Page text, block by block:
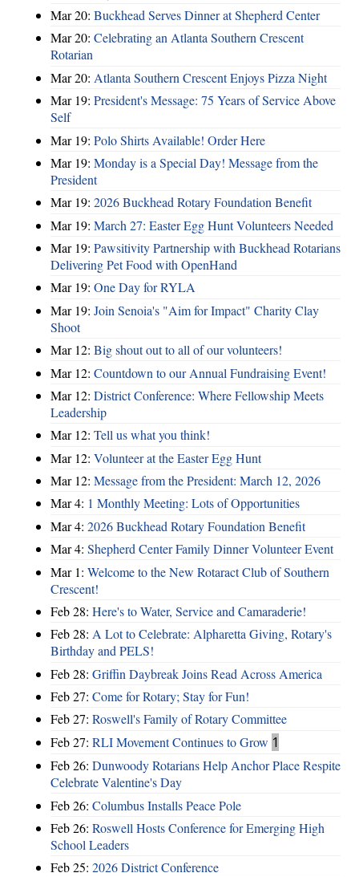
Mar 20: Buckhead Serves Dinner at Shepherd Center
Mar 20: Celebrating an Atlanta Southern Crescent
Rotarian
Mar 20: Atlanta Southern Crescent Enjoys Pizza Night
Mar 19: President's Message: 75 Years of Service Above
Self
Mar 19: Polo Shirts Available! Order Here
Mar 19: Monday is a Special Day! Message from the
President
Mar 19: 2026 Buckhead Rotary Foundation Benefit
Mar 19: March 27: Easter Egg Hunt Volunteers Needed
Mar 19: Pawsitivity Partnership with Buckhead Rotarians
Delivering Pet Food with OpenHand
Mar 19: One Day for RYLA
Mar 19: Join Senoia's "Aim for Impact" Charity Clay
Shoot
Mar 12: Big shout out to all of our volunteers!
Mar 12: Countdown to our Annual Fundraising Event!
Mar 12: District Conference: Where Fellowship Meets
Leadership
Mar 12: Tell us what you think!
Mar 12: Volunteer at the Easter Egg Hunt
Mar 12: Message from the President: March 12, 2026
Mar 4: 1 Monthly Meeting: Lots of Opportunities
Mar 4: 2026 Buckhead Rotary Foundation Benefit
Mar 4: Shepherd Center Family Dinner Volunteer Event
Mar 1: Welcome to the New Rotaract Club of Southern
Crescent!
Feb 28: Here's to Water, Service and Camaraderie!
Feb 28: A Lot to Celebrate: Alpharetta Giving, Rotary's
Birthday and PELS!
Feb 28: Griffin Daybreak Joins Read Across America
Feb 27: Come for Rotary; Stay for Fun!
Feb 27: Roswell's Family of Rotary Committee
Feb 27: RLI Movement Continues to Grow 1
Feb 26: Dunwoody Rotarians Help Anchor Place Respite
Celebrate Valentine's Day
Feb 26: Columbus Installs Peace Pole
Feb 26: Roswell Hosts Conference for Emerging High
School Leaders
Feb 25: 2026 District Conference